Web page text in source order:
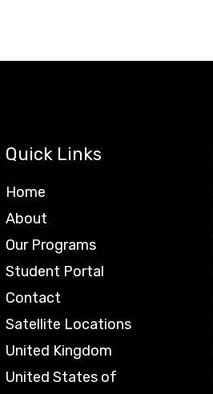
Quick Links
Home
About
Our Programs
Student Portal
Contact
Satellite Locations
United Kingdom
United States of